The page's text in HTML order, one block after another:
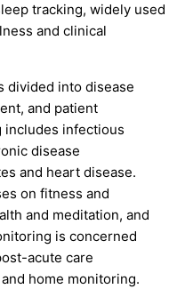
tracking, widely used
and clinical
divided into disease
and patient
includes infectious
disease
and heart disease.
on fitness and
and meditation, and
is concerned
acute care
home monitoring.